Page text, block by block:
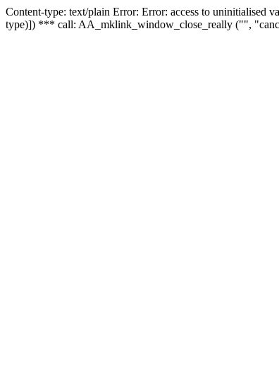
Content-type: text/plain Error: Error: access to
type)]) *** call: AA_mklink_window_close_really ("",